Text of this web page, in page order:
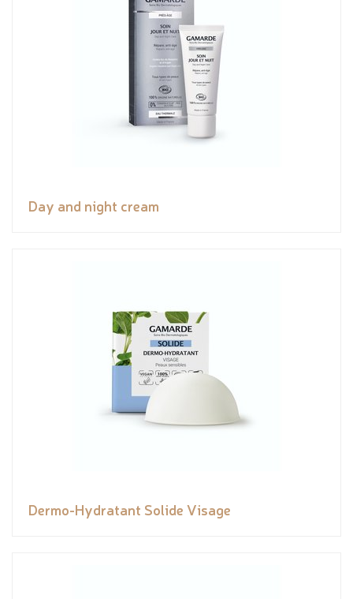
Day and night cream
Dermo-Hydratant Solide Visage